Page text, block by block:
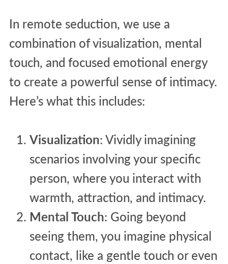
In remote seduction, we use a
combination of visualization, mental
touch, and focused emotional energy
to create a powerful sense of intimacy.
Here’s what this includes:
Visualization: Vividly imagining
scenarios involving your specific
person, where you interact with
warmth, attraction, and intimacy.
Mental Touch: Going beyond
seeing them, you imagine physical
contact, like a gentle touch or even